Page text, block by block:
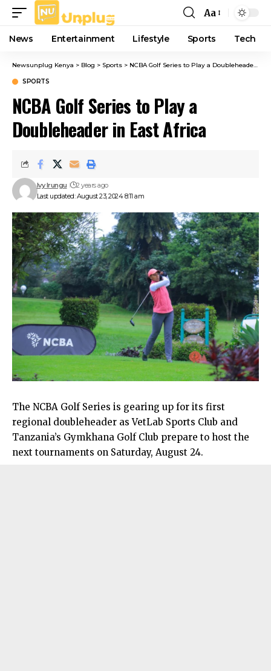
Font
Resizer
Aa
News Entertainment Lifestyle Sports Tech
Newsunplug Kenya > Blog > Sports > NCBA Golf Series to Play a Doubleheader in East Africa
SPORTS
NCBA Golf Series to Play a
Doubleheader in East Africa
Last updated: August 23, 2024 8:11 am
Ivy Irungu 2 years ago
The NCBA Golf Series is gearing up for its first
regional doubleheader as VetLab Sports Club and
Tanzania’s Gymkhana Golf Club prepare to host the
next tournaments on Saturday, August 24.